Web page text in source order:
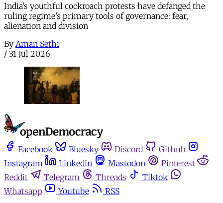
India’s youthful cockroach protests have defanged the
ruling regime’s primary tools of governance: fear,
alienation and division
By Aman Sethi
/ 31 Jul 2026
Facebook Bluesky Discord
Github
Instagram
Linkedin Mastodon
Pinterest
Reddit
Telegram Threads
Tiktok
Whatsapp
Youtube
RSS